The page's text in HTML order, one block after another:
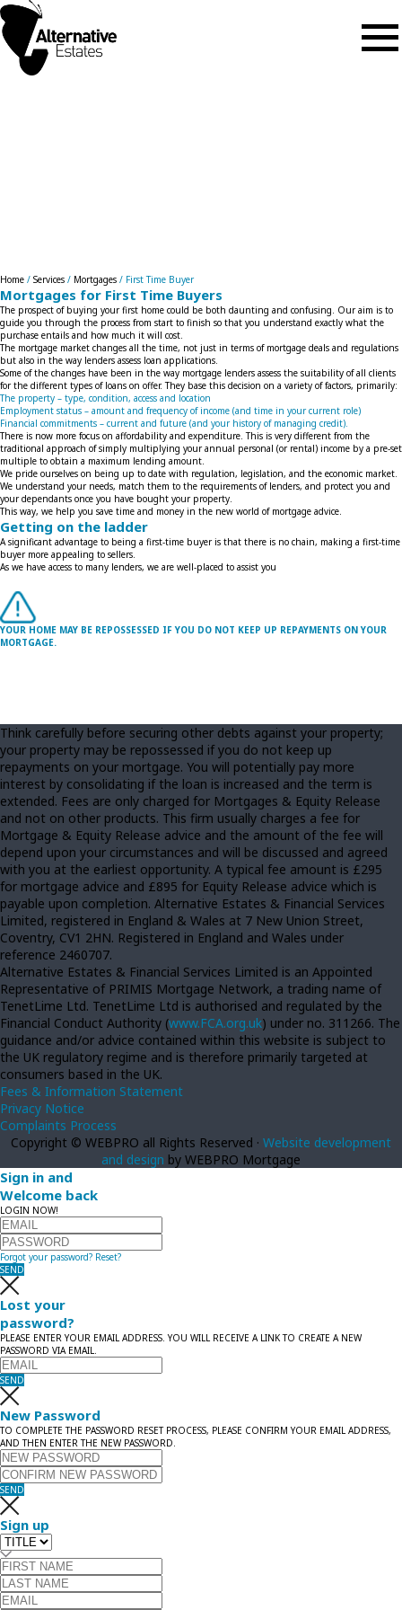
Skip to main content
Home / Services / Mortgages / First Time Buyer
Mortgages for First Time Buyers
The prospect of buying your first home could be both daunting and confusing. Our aim is to
guide you through the process from start to finish so that you understand exactly what the
purchase entails and how much it will cost.
The mortgage market changes all the time, not just in terms of mortgage deals and regulations
but also in the way lenders assess loan applications.
Some of the changes have been in the way mortgage lenders assess the suitability of all clients
for the different types of loans on offer. They base this decision on a variety of factors, primarily:
The property – type, condition, access and location
Employment status – amount and frequency of income (and time in your current role)
Financial commitments – current and future (and your history of managing credit).
There is now more focus on affordability and expenditure. This is very different from the
traditional approach of simply multiplying your annual personal (or rental) income by a pre-set
multiple to obtain a maximum lending amount.
We pride ourselves on being up to date with regulation, legislation, and the economic market.
We understand your needs, match them to the requirements of lenders, and protect you and
your dependants once you have bought your property.
This way, we help you save time and money in the new world of mortgage advice.
Getting on the ladder
A significant advantage to being a first-time buyer is that there is no chain, making a first-time
buyer more appealing to sellers.
As we have access to many lenders, we are well-placed to assist you
YOUR HOME MAY BE REPOSSESSED IF YOU DO NOT KEEP UP REPAYMENTS ON YOUR
MORTGAGE.
Think carefully before securing other debts against your property;
your property may be repossessed if you do not keep up
repayments on your mortgage. You will potentially pay more
interest by consolidating if the loan is increased and the term is
extended. Fees are only charged for Mortgages & Equity Release
and not on other products. This firm usually charges a fee for
Mortgage & Equity Release advice and the amount of the fee will
depend upon your circumstances and will be discussed and agreed
with you at the earliest opportunity. A typical fee amount is £295
for mortgage advice and £895 for Equity Release advice which is
payable upon completion. Alternative Estates & Financial Services
Limited, registered in England & Wales at 7 New Union Street,
Coventry, CV1 2HN. Registered in England and Wales under
reference 2460707.
Alternative Estates & Financial Services Limited is an Appointed
Representative of PRIMIS Mortgage Network, a trading name of
TenetLime Ltd. TenetLime Ltd is authorised and regulated by the
Financial Conduct Authority (www.FCA.org.uk) under no. 311266. The
guidance and/or advice contained within this website is subject to
the UK regulatory regime and is therefore primarily targeted at
consumers based in the UK.
Fees & Information Statement
Privacy Notice
Complaints Process
Copyright © WEBPRO all Rights Reserved · Website development
and design by WEBPRO Mortgage
Sign in and
Welcome back
LOGIN NOW!
Forgot your password? Reset?
SEND
Lost your
password?
PLEASE ENTER YOUR EMAIL ADDRESS. YOU WILL RECEIVE A LINK TO CREATE A NEW
PASSWORD VIA EMAIL.
SEND
New Password
TO COMPLETE THE PASSWORD RESET PROCESS, PLEASE CONFIRM YOUR EMAIL ADDRESS,
AND THEN ENTER THE NEW PASSWORD.
SEND
Sign up